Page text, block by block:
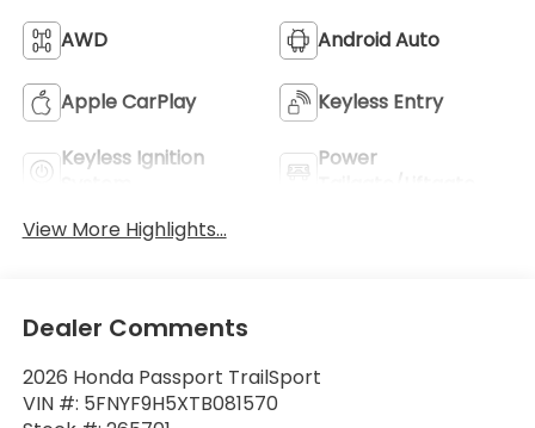
AWD Android Auto
Apple CarPlay Keyless Entry
Keyless Ignition
Power
View More Highlights...
Dealer Comments
2026 Honda Passport TrailSport
VIN #: 5FNYF9H5XTB081570